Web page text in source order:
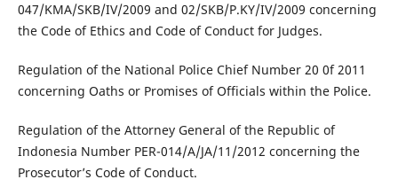
047/KMA/SKB/IV/2009 and 02/SKB/P.KY/IV/2009 concerning
the Code of Ethics and Code of Conduct for Judges.
Regulation of the National Police Chief Number 20 0f 2011
concerning Oaths or Promises of Officials within the Police.
Regulation of the Attorney General of the Republic of
Indonesia Number PER-014/A/JA/11/2012 concerning the
Prosecutor’s Code of Conduct.